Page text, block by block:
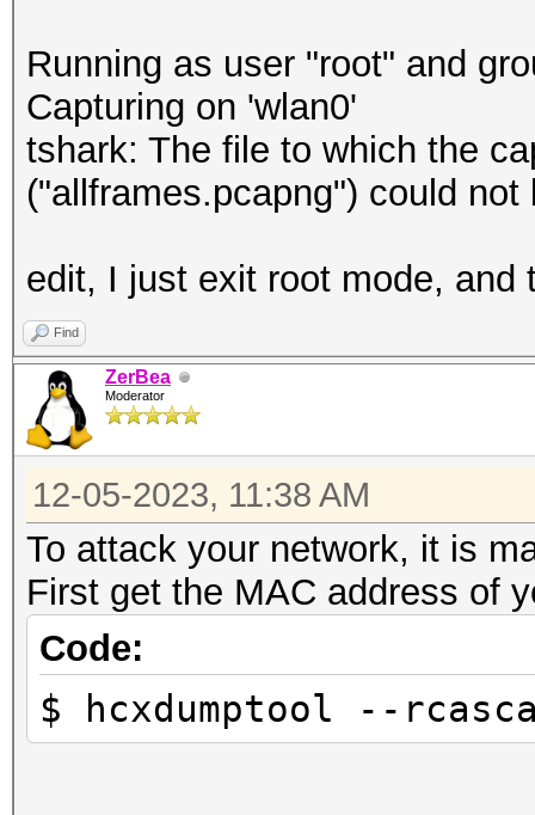
Running as user "root" and
Capturing on 'wlan0'
tshark: The file to which the
("allframes.pcapng") could
edit, I just exit root mode, and
Find
ZerBea
Moderator
12-05-2023, 11:38 AM
To attack your network, it is
First get the MAC address of
Code:
$ hcxdumptool --